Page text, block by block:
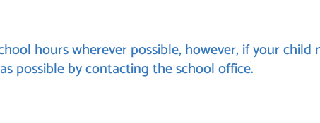
hours wherever possible, however, if your
possible by contacting the school office.